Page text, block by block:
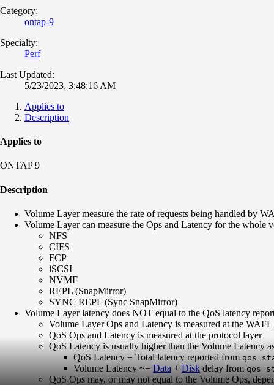
Category:
ontap-9
Specialty:
Perf
Last Updated:
5/23/2023, 3:48:16 AM
Applies to
Description
Applies to
ONTAP 9
Description
Volume Layer measure the rate of requests being handled by
Volume Layer can measure the Ops and Latency for the whole
NFS
CIFS
FCP
iSCSI
NVMF
REPL (SnapMirror)
SYNC REPL (Sync SnapMirror)
Volume Layer latency does NOT equal to the QoS latency
Volume Layer Ops and Latency is measured at the
QoS Ops and Latency is measured at the protocol layer
QoS Latency is usually higher than the Volume Latency
QoS Latency = Total latency reported from qos
Volume Latency ~= Data + Disk delay from qos
QoS Ops may, or may not equal to the Volume Ops,